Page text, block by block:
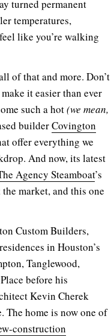
turned permanent
temperatures,
like you’re walking
of that and more. Don’t
it easier than ever
such a hot(we mean,
builderCovington
offer everything we
And now, its latest
Agency Steamboat’s
the market, and this one
Custom Builders,
in Houston’s
Tanglewood,
before his
Kevin Cherek
The home is now one of
construction